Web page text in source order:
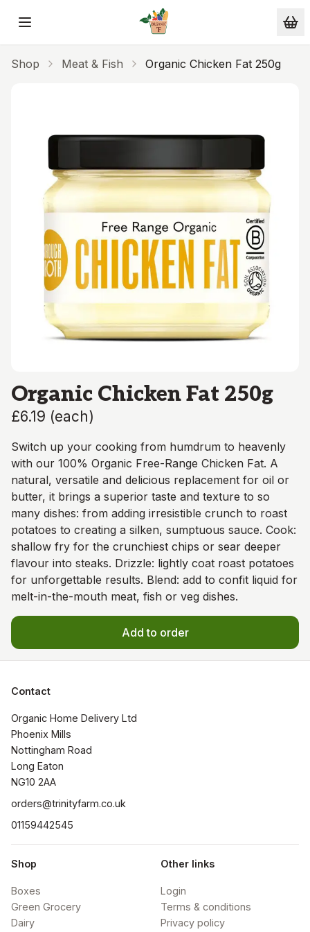
Skip to main content
Shop Meat & Fish Organic Chicken Fat 250g
Organic Chicken Fat 250g
£6.19 (each)
Switch up your cooking from humdrum to heavenly
with our 100% Organic Free-Range Chicken Fat. A
natural, versatile and delicious replacement for oil or
butter, it brings a superior taste and texture to so
many dishes: from adding irresistible crunch to roast
potatoes to creating a silken, sumptuous sauce. Cook:
shallow fry for the crunchiest chips or sear deeper
flavour into steaks. Drizzle: lightly coat roast potatoes
for unforgettable results. Blend: add to confit liquid for
melt-in-the-mouth meat, fish or veg dishes.
Add to order
Contact
Organic Home Delivery Ltd
Phoenix Mills
Nottingham Road
Long Eaton
NG10 2AA
orders@trinityfarm.co.uk
01159442545
Shop
Boxes
Green Grocery
Dairy
Other links
Login
Terms & conditions
Privacy policy